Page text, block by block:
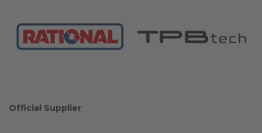
Official Supplier